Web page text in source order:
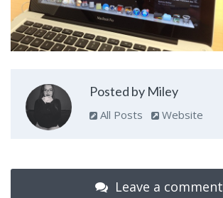
Posted by Miley
All Posts Website
Leave a comment